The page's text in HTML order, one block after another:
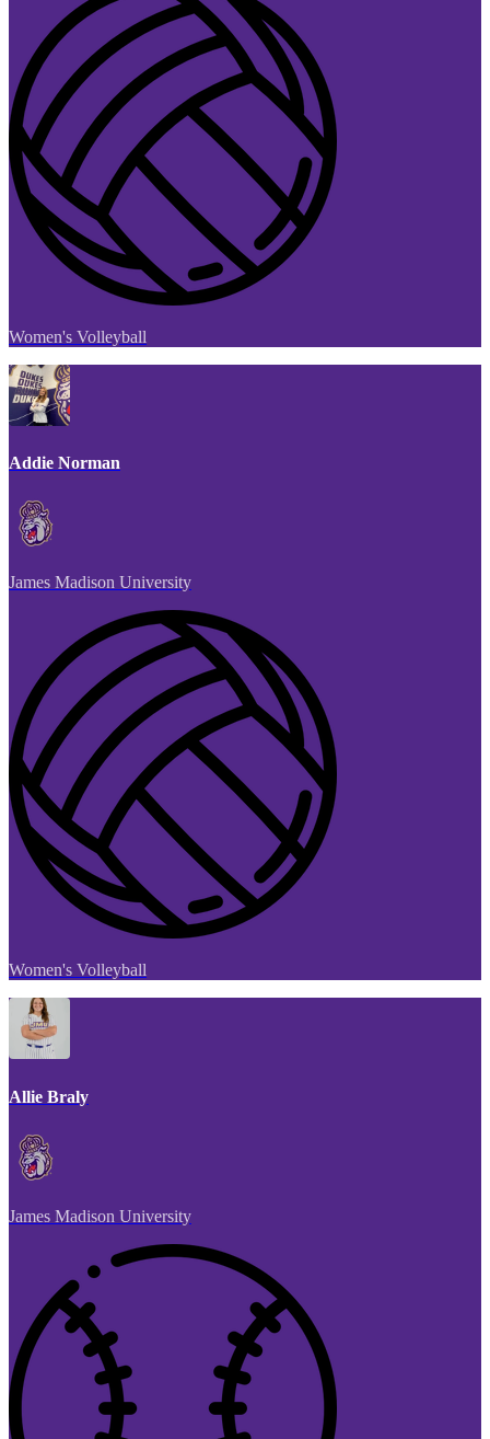
Women's Volleyball
Addie Norman
James Madison University
Women's Volleyball
Allie Braly
James Madison University